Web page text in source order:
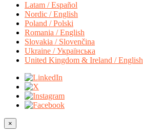
Latam / Español
Nordic / English
Poland / Polski
Romania / English
Slovakia / Slovenčina
Ukraine / Українська
United Kingdom & Ireland / English
×